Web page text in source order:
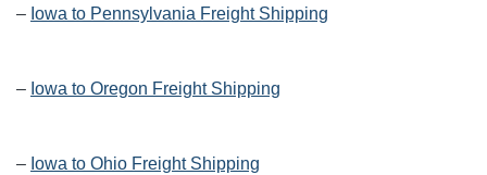
– Iowa to Pennsylvania Freight Shipping
– Iowa to Oregon Freight Shipping
– Iowa to Ohio Freight Shipping